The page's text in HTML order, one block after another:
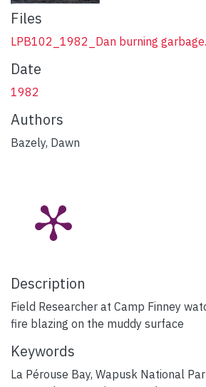
Files
LPB102_1982_Dan burning
Date
1982
Authors
Bazely, Dawn
Description
Field Researcher at Camp Finney
fire blazing on the muddy surface
Keywords
La Pérouse Bay, Wapusk National